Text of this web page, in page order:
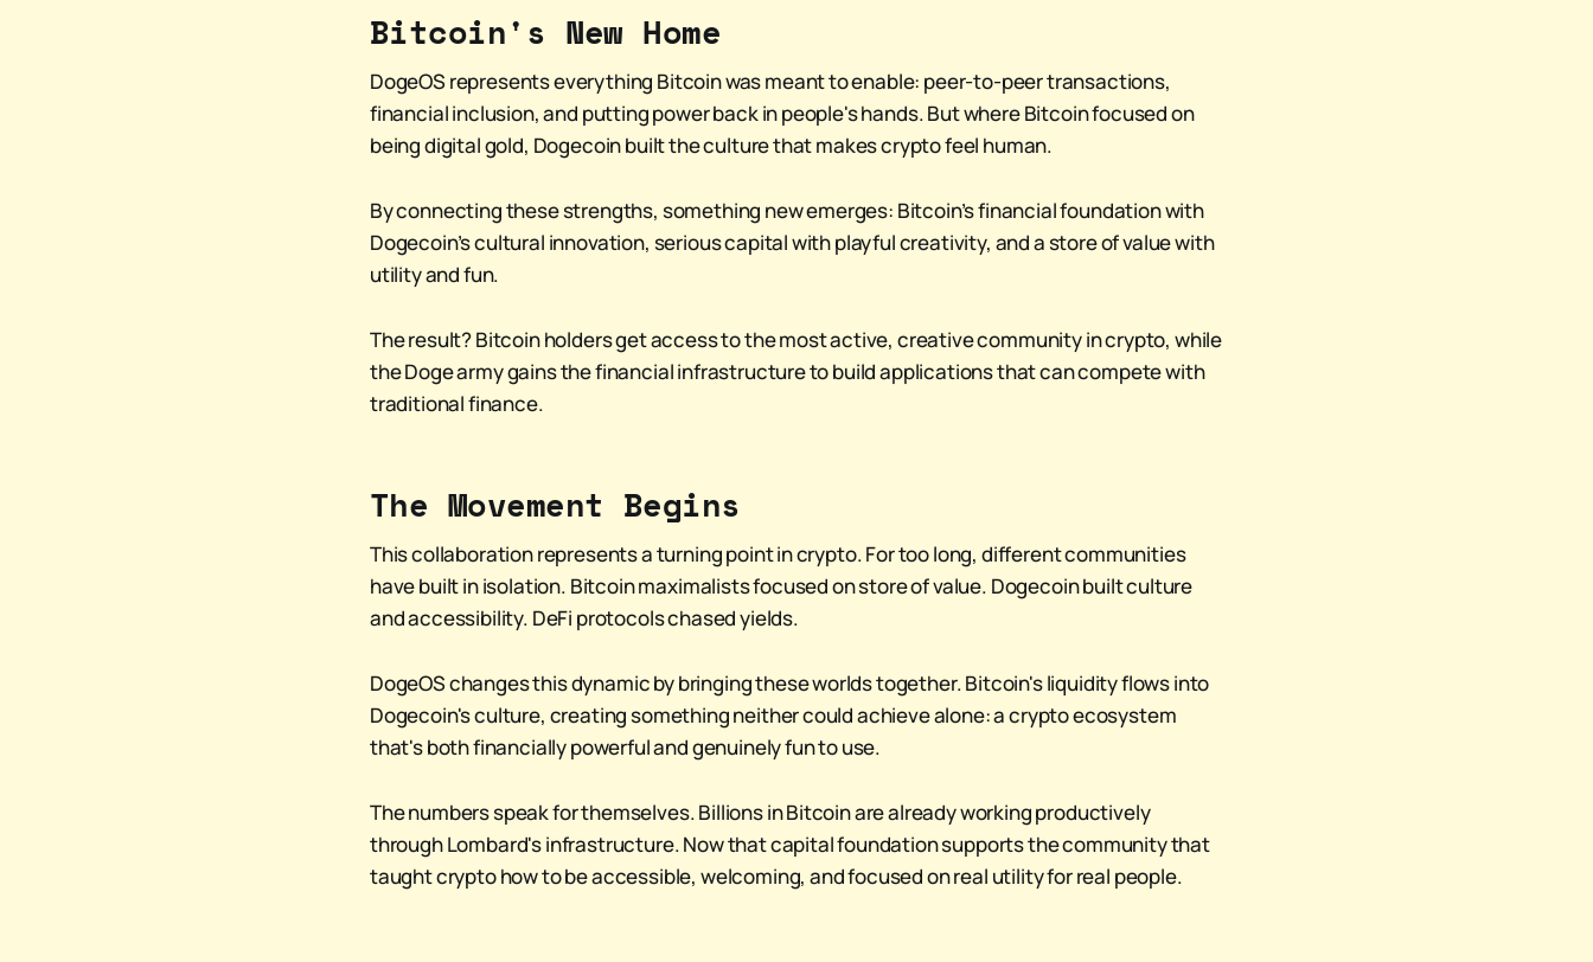
Bitcoin's New Home
DogeOS represents everything Bitcoin was meant to enable: peer-to-peer transactions,
financial inclusion, and putting power back in people's hands. But where Bitcoin focused on
being digital gold, Dogecoin built the culture that makes crypto feel human.
By connecting these strengths, something new emerges: Bitcoin’s financial foundation with
Dogecoin’s cultural innovation, serious capital with playful creativity, and a store of value with
utility and fun.
The result? Bitcoin holders get access to the most active, creative community in crypto, while
the Doge army gains the financial infrastructure to build applications that can compete with
traditional finance.
The Movement Begins
This collaboration represents a turning point in crypto. For too long, different communities
have built in isolation. Bitcoin maximalists focused on store of value. Dogecoin built culture
and accessibility. DeFi protocols chased yields.
DogeOS changes this dynamic by bringing these worlds together. Bitcoin's liquidity flows into
Dogecoin's culture, creating something neither could achieve alone: a crypto ecosystem
that's both financially powerful and genuinely fun to use.
The numbers speak for themselves. Billions in Bitcoin are already working productively
through Lombard's infrastructure. Now that capital foundation supports the community that
taught crypto how to be accessible, welcoming, and focused on real utility for real people.